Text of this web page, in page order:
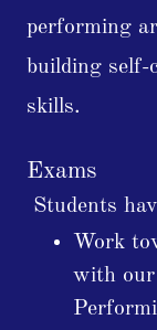
performing
building self-
skills.
Exams
Students
Work
with our